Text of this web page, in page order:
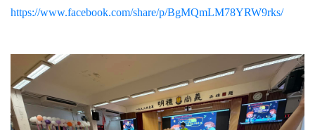
https://www.facebook.com/share/p/BgMQmLM78YRW9rks/